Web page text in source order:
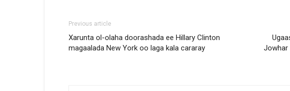
Previous article
Xarunta ol-olaha doorashada ee Hillary Clinton
magaalada New York oo laga kala cararay
Jowhar